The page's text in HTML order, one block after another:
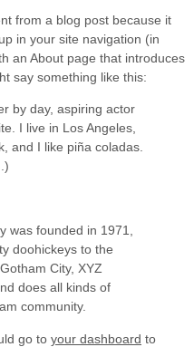
from a blog post because it
in your site navigation (in
an About page that introduces
say something like this:
by day, aspiring actor
I live in Los Angeles,
and I like piña coladas.
was founded in 1971,
doohickeys to the
City, XYZ
does all kinds of
community.
go to your dashboard to